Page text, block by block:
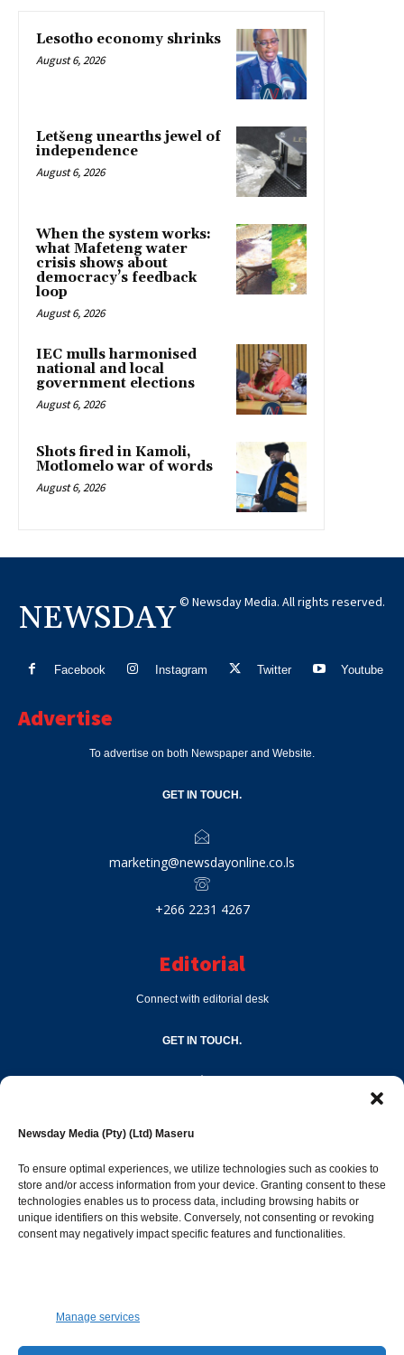
Newsday Media (Pty) (Ltd) Maseru
To ensure optimal experiences, we utilize technologies such as cookies to
store and/or access information from your device. Granting consent to these
technologies enables us to process data, including browsing habits or
unique identifiers on this website. Conversely, not consenting or revoking
consent may negatively impact specific features and functionalities.
Manage services
Lesotho economy shrinks
August 6, 2026
Letšeng unearths jewel of
independence
August 6, 2026
When the system works:
what Mafeteng water
crisis shows about
democracy’s feedback
loop
August 6, 2026
IEC mulls harmonised
national and local
government elections
August 6, 2026
Shots fired in Kamoli,
Motlomelo war of words
August 6, 2026
NEWSDAY © Newsday Media. All rights reserved.
Facebook Instagram Twitter Youtube
Advertise
To advertise on both Newspaper and Website.
GET IN TOUCH.
marketing@newsdayonline.co.ls
+266 2231 4267
Editorial
Connect with editorial desk
GET IN TOUCH.
Popular Categories